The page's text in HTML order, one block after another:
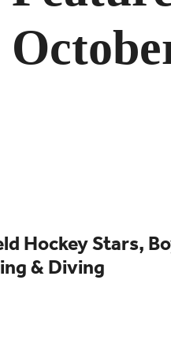
Hockey Stars,
& Diving